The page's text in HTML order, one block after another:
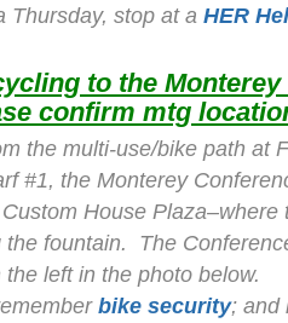
Thursday, stop at a HER
to the Monterey
confirm mtg
the multi-use/bike path at
#1, the Monterey
House Plaza–where
the fountain. The
left in the photo below.
bike security; and